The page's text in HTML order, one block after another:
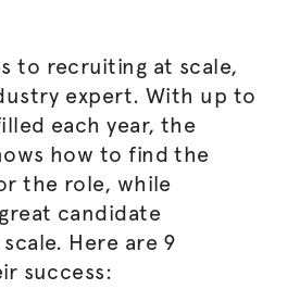
to recruiting at scale,
expert. With up to
each year, the
how to find the
the role, while
candidate
Here are 9
success: